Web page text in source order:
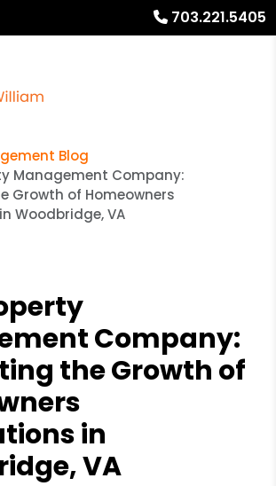
703.221.5405
Blog
Management Company:
Growth of Homeowners
Woodbridge, VA
Company:
the Growth of
in
VA